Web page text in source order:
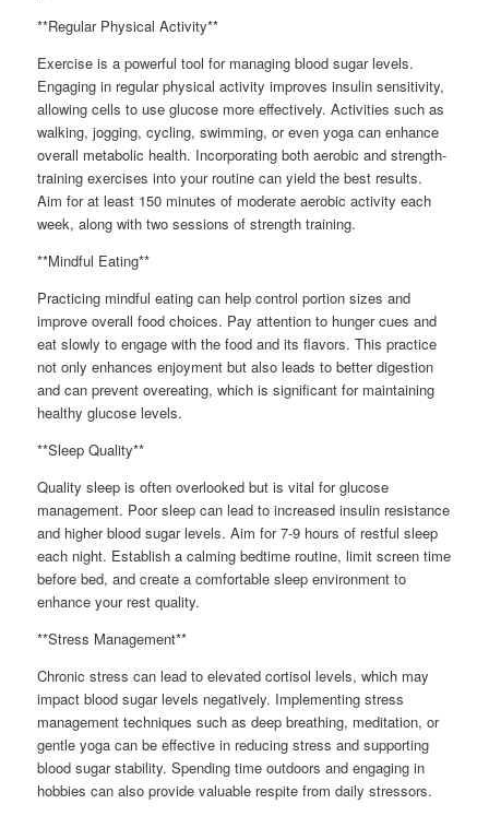
**Regular Physical Activity**
Exercise is a powerful tool for managing blood sugar levels.
Engaging in regular physical activity improves insulin sensitivity,
allowing cells to use glucose more effectively. Activities such as
walking, jogging, cycling, swimming, or even yoga can enhance
overall metabolic health. Incorporating both aerobic and strength-
training exercises into your routine can yield the best results.
Aim for at least 150 minutes of moderate aerobic activity each
week, along with two sessions of strength training.
**Mindful Eating**
Practicing mindful eating can help control portion sizes and
improve overall food choices. Pay attention to hunger cues and
eat slowly to engage with the food and its flavors. This practice
not only enhances enjoyment but also leads to better digestion
and can prevent overeating, which is significant for maintaining
healthy glucose levels.
**Sleep Quality**
Quality sleep is often overlooked but is vital for glucose
management. Poor sleep can lead to increased insulin resistance
and higher blood sugar levels. Aim for 7-9 hours of restful sleep
each night. Establish a calming bedtime routine, limit screen time
before bed, and create a comfortable sleep environment to
enhance your rest quality.
**Stress Management**
Chronic stress can lead to elevated cortisol levels, which may
impact blood sugar levels negatively. Implementing stress
management techniques such as deep breathing, meditation, or
gentle yoga can be effective in reducing stress and supporting
blood sugar stability. Spending time outdoors and engaging in
hobbies can also provide valuable respite from daily stressors.